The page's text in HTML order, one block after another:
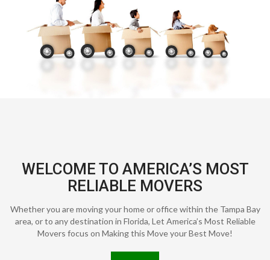
WELCOME TO AMERICA’S MOST
RELIABLE MOVERS
Whether you are moving your home or office within the Tampa Bay
area, or to any destination in Florida, Let America’s Most Reliable
Movers focus on Making this Move your Best Move!